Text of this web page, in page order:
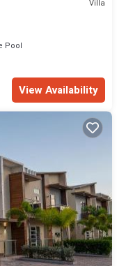
Villa
Pool
View Availability